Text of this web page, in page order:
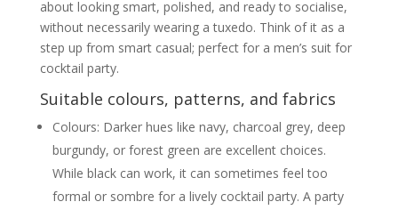
about looking smart, polished, and ready to socialise,
without necessarily wearing a tuxedo. Think of it as a
step up from smart casual; perfect for a men’s suit for
cocktail party.
Suitable colours, patterns, and fabrics
Colours: Darker hues like navy, charcoal grey, deep
burgundy, or forest green are excellent choices.
While black can work, it can sometimes feel too
formal or sombre for a lively cocktail party. A party